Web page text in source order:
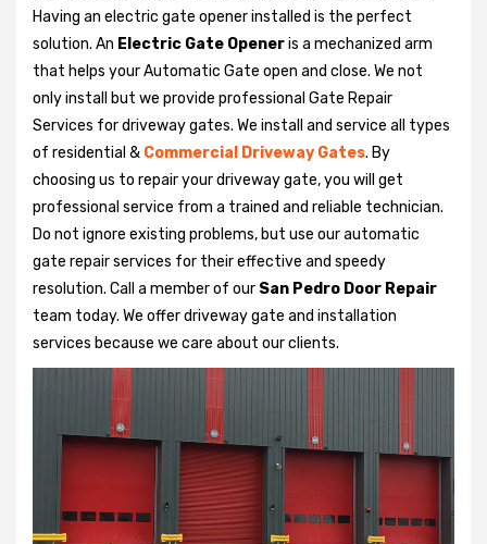
Having an electric gate opener installed is the perfect
solution. An Electric Gate Openeris a mechanized arm
that helps your Automatic Gate open and close. We not
only install but we provide professional Gate Repair
Services for driveway gates. We install and service all types
of residential & Commercial Driveway Gates. By
choosing us to repair your driveway gate, you will get
professional service from a trained and reliable technician.
Do not ignore existing problems, but use our automatic
gate repair services for their effective and speedy
resolution. Call a member of our San Pedro Door Repair
team today. We offer driveway gate and installation
services because we care about our clients.